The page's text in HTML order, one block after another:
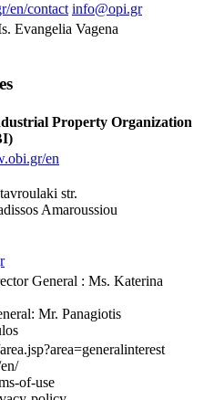
en/contact info@opi.gr
Evangelia Vagena
Property Organization
en
str.
Amaroussiou
General : Ms. Katerina
Mr. Panagiotis
of-use